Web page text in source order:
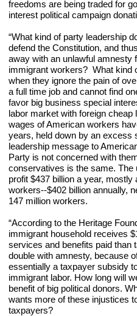
freedoms are being traded for
interest political campaign
“What kind of party leadership
defend the Constitution, and
away with an unlawful amnesty
immigrant workers?  What
when they ignore the pain of
a full time job and cannot find
favor big business special
labor market with foreign cheap
wages of American workers
years, held down by an excess
leadership message to
Party is not concerned with
conservatives is the same. The
profit $437 billion a year,
workers--$402 billion annually,
147 million workers.
“According to the Heritage
immigrant household receives
services and benefits paid than
double with amnesty, because
essentially a taxpayer subsidy
immigrant labor. How long will
benefit of big political donors.
wants more of these injustices
taxpayers?